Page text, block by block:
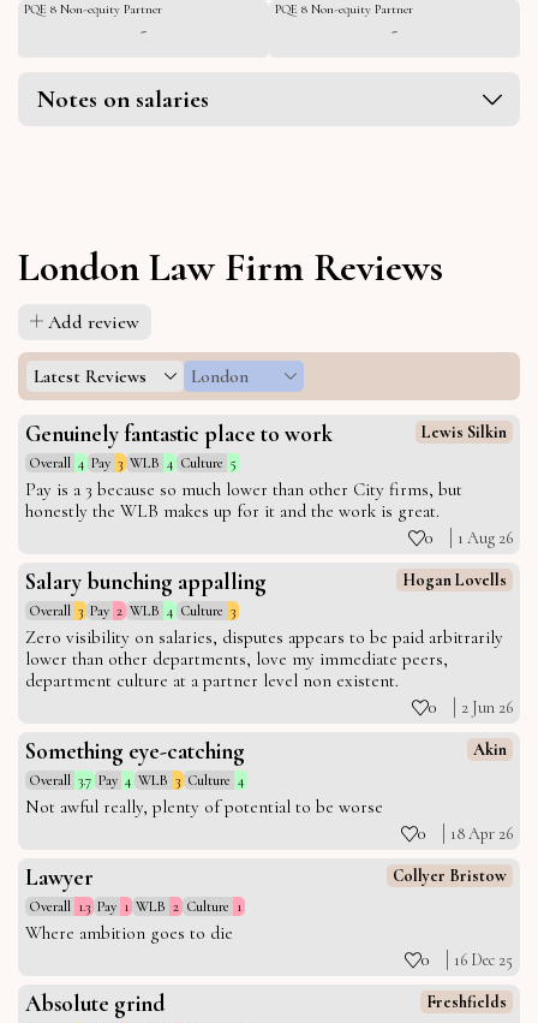
PQE 8 Non-equity Partner
-
PQE 8 Non-equity Partner
-
Notes on salaries
London Law Firm Reviews
Add review
Latest Reviews London
Genuinely fantastic place to work Lewis Silkin
Overall 4 Pay 3 WLB 4 Culture 5
Pay is a 3 because so much lower than other City firms, but
honestly the WLB makes up for it and the work is great.
0 1 Aug 26
Salary bunching appalling Hogan Lovells
Overall 3 Pay 2 WLB 4 Culture 3
Zero visibility on salaries, disputes appears to be paid arbitrarily
lower than other departments, love my immediate peers,
department culture at a partner level non existent.
0 2 Jun 26
Something eye-catching Akin
Overall 3.7 Pay 4 WLB 3 Culture 4
Not awful really, plenty of potential to be worse
0 18 Apr 26
Lawyer Collyer Bristow
Overall 1.3 Pay 1 WLB 2 Culture 1
Where ambition goes to die
0 16 Dec 25
Absolute grind Freshfields